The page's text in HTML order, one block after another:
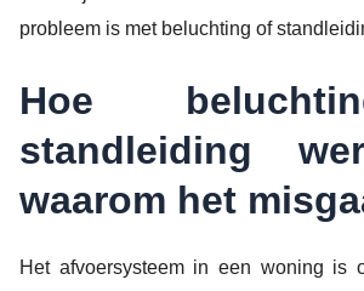
probleem is met beluchting of
Hoe
standleiding
waarom het
Het afvoersysteem in een woning is